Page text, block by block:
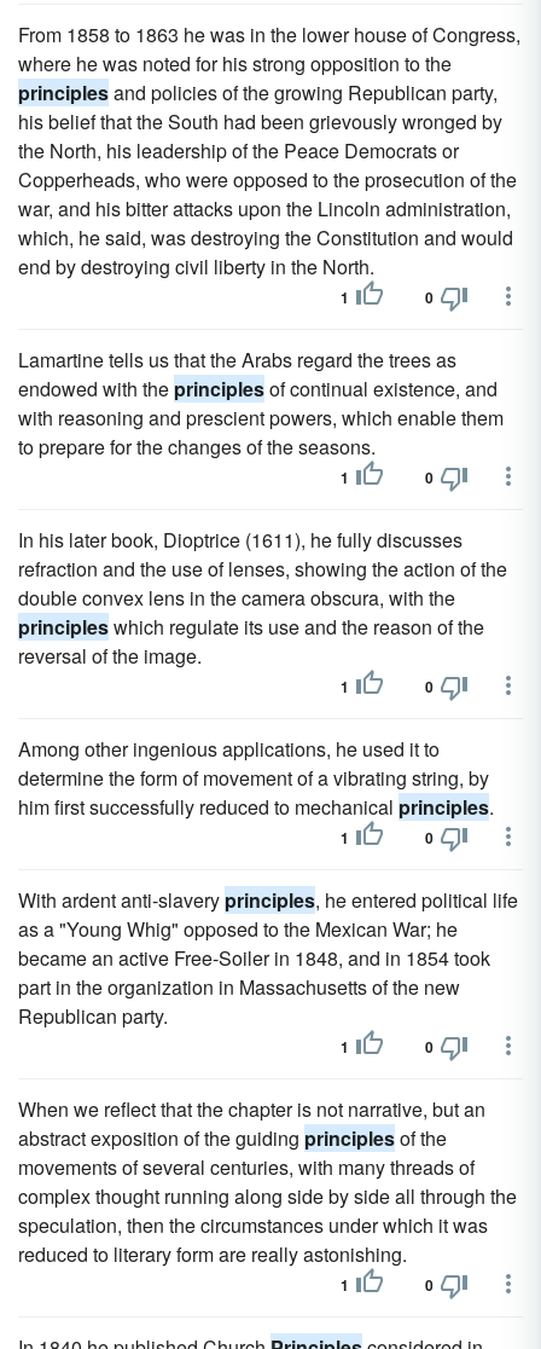
From 1858 to 1863 he was in the lower house of Congress,
where he was noted for his strong opposition to the
principlesand policies of the growing Republican party,
his belief that the South had been grievously wronged by
the North, his leadership of the Peace Democrats or
Copperheads, who were opposed to the prosecution of the
war, and his bitter attacks upon the Lincoln administration,
which, he said, was destroying the Constitution and would
end by destroying civil liberty in the North.
1 0
Lamartine tells us that the Arabs regard the trees as
endowed with the principlesof continual existence, and
with reasoning and prescient powers, which enable them
to prepare for the changes of the seasons.
1 0
In his later book, Dioptrice (1611), he fully discusses
refraction and the use of lenses, showing the action of the
double convex lens in the camera obscura, with the
principleswhich regulate its use and the reason of the
reversal of the image.
1 0
Among other ingenious applications, he used it to
determine the form of movement of a vibrating string, by
him first successfully reduced to mechanical principles.
1 0
With ardent anti-slavery principles, he entered political life
as a "Young Whig" opposed to the Mexican War; he
became an active Free-Soiler in 1848, and in 1854 took
part in the organization in Massachusetts of the new
Republican party.
1 0
When we reflect that the chapter is not narrative, but an
abstract exposition of the guiding principlesof the
movements of several centuries, with many threads of
complex thought running along side by side all through the
speculation, then the circumstances under which it was
reduced to literary form are really astonishing.
1 0